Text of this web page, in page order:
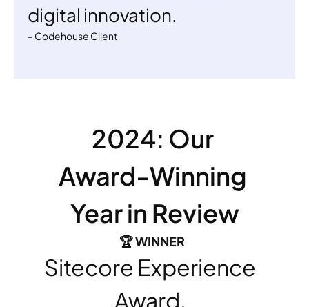
digital innovation.
– Codehouse Client
2024: Our
Award-Winning
Year in Review
🏆 WINNER
Sitecore Experience
Award,